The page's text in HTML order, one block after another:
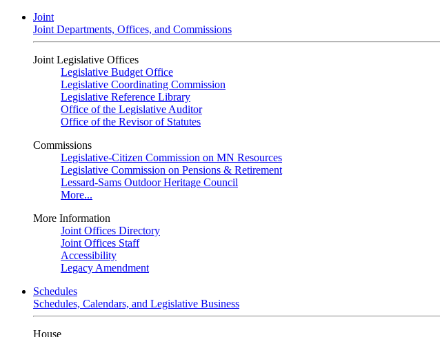
Joint
Joint Departments, Offices, and Commissions
Joint Legislative Offices
Legislative Budget Office
Legislative Coordinating Commission
Legislative Reference Library
Office of the Legislative Auditor
Office of the Revisor of Statutes
Commissions
Legislative-Citizen Commission on MN Resources
Legislative Commission on Pensions & Retirement
Lessard-Sams Outdoor Heritage Council
More...
More Information
Joint Offices Directory
Joint Offices Staff
Accessibility
Legacy Amendment
Schedules
Schedules, Calendars, and Legislative Business
House